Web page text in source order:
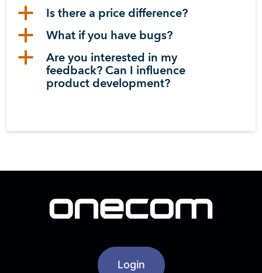
a Is there a price difference?
a What if you have bugs?
a
Are you interested in my
feedback? Can I influence
product development?
Login